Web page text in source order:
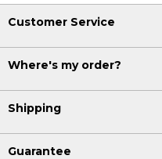
Customer Service
Where's my order?
Shipping
Guarantee